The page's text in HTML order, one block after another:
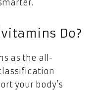
Do?
as the all-
your body’s